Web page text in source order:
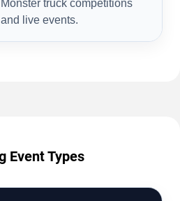
Monster truck competitions
and live events.
Event Types